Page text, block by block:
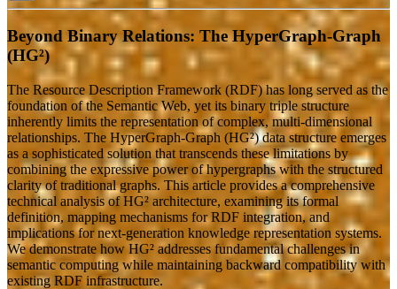
Beyond Binary Relations: The HyperGraph-Graph
(HG²)
The Resource Description Framework (RDF) has long served as the
foundation of the Semantic Web, yet its binary triple structure
inherently limits the representation of complex, multi-dimensional
relationships. The HyperGraph-Graph (HG²) data structure emerges
as a sophisticated solution that transcends these limitations by
combining the expressive power of hypergraphs with the structured
clarity of traditional graphs. This article provides a comprehensive
technical analysis of HG² architecture, examining its formal
definition, mapping mechanisms for RDF integration, and
implications for next-generation knowledge representation systems.
We demonstrate how HG² addresses fundamental challenges in
semantic computing while maintaining backward compatibility with
existing RDF infrastructure.